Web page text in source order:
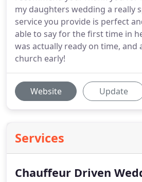
my daughters wedding a really
service you provide is perfect
able to say for the first time in
was actually ready on time, and
church early!
Website Update
Services
Chauffeur Driven